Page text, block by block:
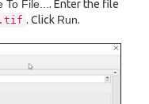
To File... . Enter the file
. Click Run.